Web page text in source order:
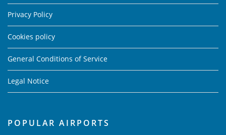
Privacy Policy
Cookies policy
General Conditions of Service
Legal Notice
POPULAR AIRPORTS